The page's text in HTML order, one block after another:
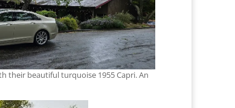
their beautiful turquoise 1955 Capri. An